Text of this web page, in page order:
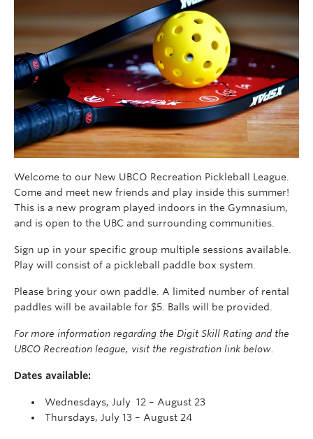
Welcome to our New UBCO Recreation Pickleball League.
Come and meet new friends and play inside this summer!
This is a new program played indoors in the Gymnasium,
and is open to the UBC and surrounding communities.
Sign up in your specific group multiple sessions available.
Play will consist of a pickleball paddle box system.
Please bring your own paddle. A limited number of rental
paddles will be available for $5. Balls will be provided.
For more information regarding the Digit Skill Rating and the
UBCO Recreation league, visit the registration link below.
Dates available:
Wednesdays, July 12 – August 23
Thursdays, July 13 – August 24